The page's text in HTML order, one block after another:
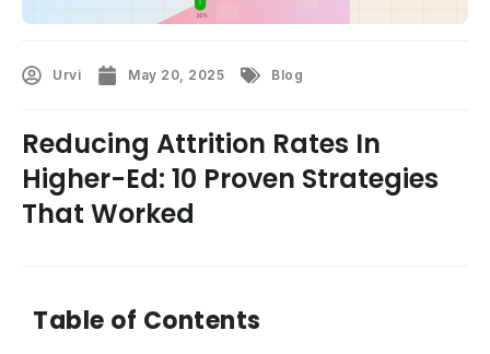
Urvi May 20, 2025 Blog
Reducing Attrition Rates In
Higher-Ed: 10 Proven Strategies
That Worked
Table of Contents